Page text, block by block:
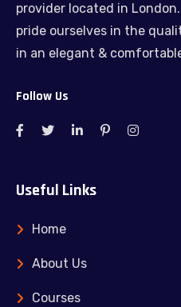
provider located in
pride ourselves in the
in an elegant &
Follow Us
Useful Links
Home
About Us
Courses